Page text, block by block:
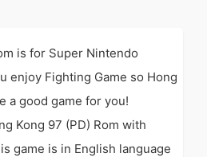
is for Super Nintendo
enjoy Fighting Game so Hong
a good game for you!
Kong 97 (PD) Rom with
game is in English language